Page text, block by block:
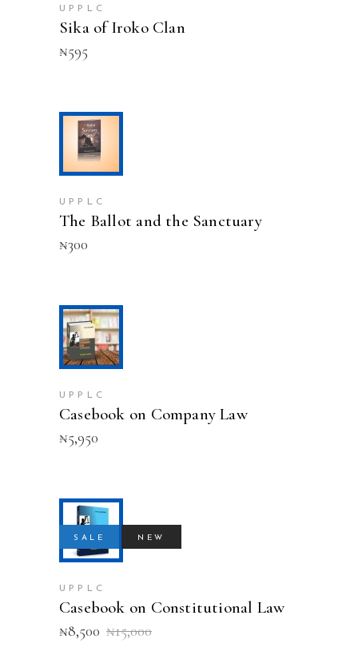
UPPLC
Sika of Iroko Clan
₦595
UPPLC
The Ballot and the Sanctuary
₦300
UPPLC
Casebook on Company Law
₦5,950
SALE NEW
UPPLC
Casebook on Constitutional Law
₦15,000
Original
price
₦8,500
Current
price